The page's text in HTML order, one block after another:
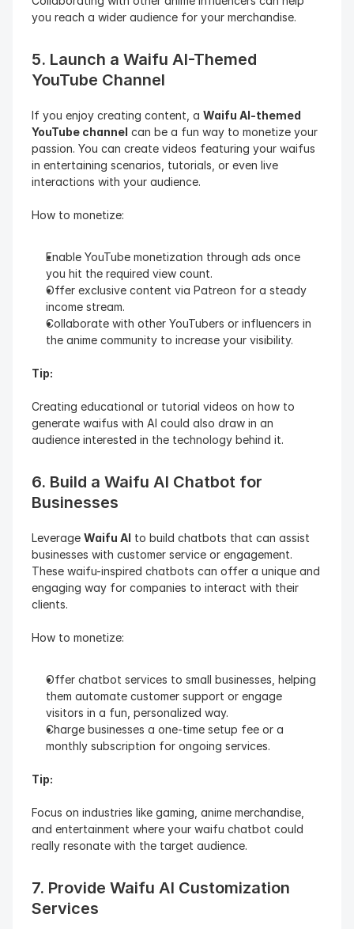
you reach a wider audience for your merchandise.
5. Launch a Waifu AI-Themed
YouTube Channel
If you enjoy creating content, a Waifu AI-themed
YouTube channel can be a fun way to monetize your
passion. You can create videos featuring your waifus
in entertaining scenarios, tutorials, or even live
interactions with your audience.
How to monetize:
Enable YouTube monetization through ads once
you hit the required view count.
Offer exclusive content via Patreon for a steady
income stream.
Collaborate with other YouTubers or influencers in
the anime community to increase your visibility.
Tip:
Creating educational or tutorial videos on how to
generate waifus with AI could also draw in an
audience interested in the technology behind it.
6. Build a Waifu AI Chatbot for
Businesses
Leverage Waifu AI to build chatbots that can assist
businesses with customer service or engagement.
These waifu-inspired chatbots can offer a unique and
engaging way for companies to interact with their
clients.
How to monetize:
Offer chatbot services to small businesses, helping
them automate customer support or engage
visitors in a fun, personalized way.
Charge businesses a one-time setup fee or a
monthly subscription for ongoing services.
Tip:
Focus on industries like gaming, anime merchandise,
and entertainment where your waifu chatbot could
really resonate with the target audience.
7. Provide Waifu AI Customization
Services